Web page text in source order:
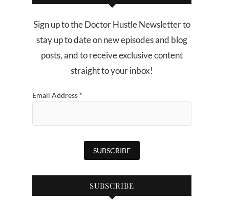
Sign up to the Doctor Hustle Newsletter to
stay up to date on new episodes and blog
posts, and to receive exclusive content
straight to your inbox!
Email Address *
SUBSCRIBE